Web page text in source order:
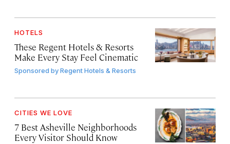
HOTELS
These Regent Hotels & Resorts
Make Every Stay Feel Cinematic
Sponsored byRegent Hotels & Resorts
CITIES WE LOVE
7 Best Asheville Neighborhoods
Every Visitor Should Know